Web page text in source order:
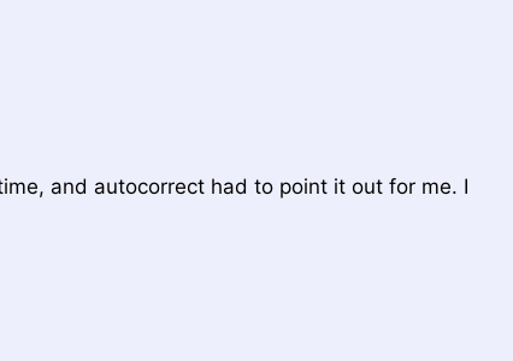
and autocorrect had to point it out for me. I